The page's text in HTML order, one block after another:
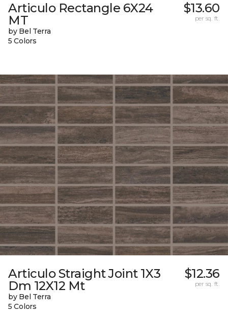
Articulo Rectangle 6X24
MT
by Bel Terra
5 Colors
$13.60
per sq. ft.
Articulo Straight Joint 1X3
Dm 12X12 Mt
by Bel Terra
5 Colors
$12.36
per sq. ft.